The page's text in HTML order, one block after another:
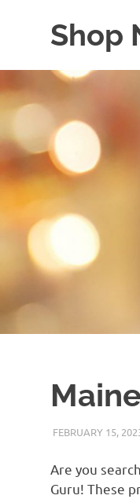
Shop
WordPress
FEBRUARY 15,
Are you
Guru! These